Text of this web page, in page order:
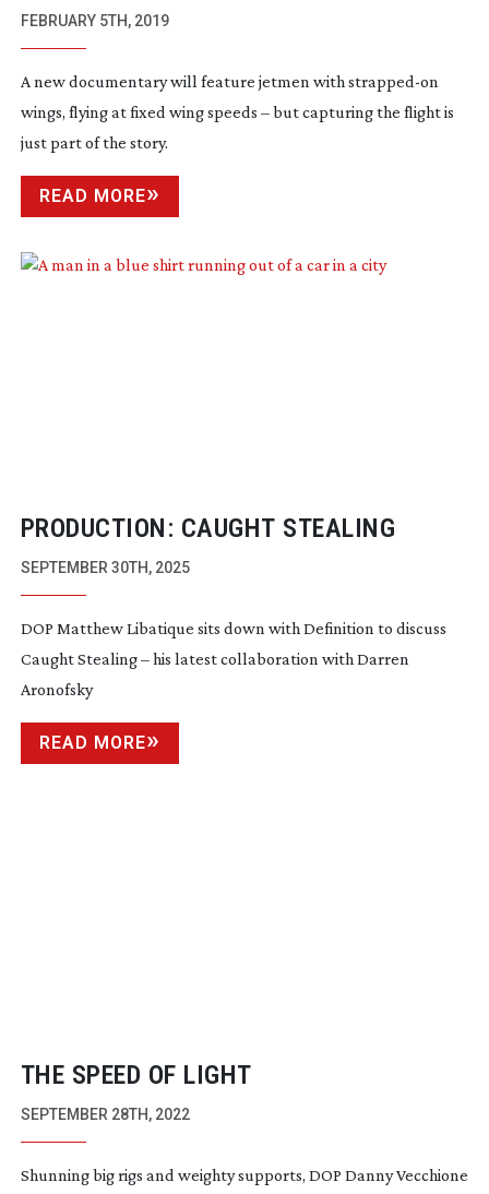
FEBRUARY 5TH, 2019
A new documentary will feature jetmen with strapped-on
wings, flying at fixed wing speeds – but capturing the flight is
just part of the story.
READ MORE
PRODUCTION: CAUGHT STEALING
SEPTEMBER 30TH, 2025
DOP Matthew Libatique sits down with Definition to discuss
Caught Stealing – his latest collaboration with Darren
Aronofsky
READ MORE
THE SPEED OF LIGHT
SEPTEMBER 28TH, 2022
Shunning big rigs and weighty supports, DOP Danny Vecchione